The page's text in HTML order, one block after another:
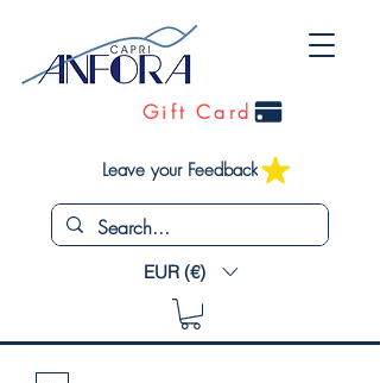
Gift Card
Leave your Feedback
EUR (€)